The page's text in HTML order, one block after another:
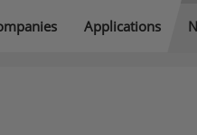
Applications